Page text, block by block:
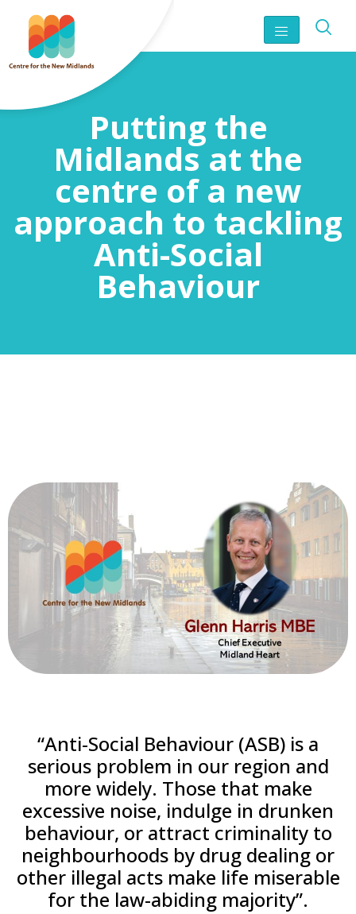
Putting the
Midlands at the
centre of a new
approach to tackling
Anti-Social
Behaviour
“Anti-Social Behaviour (ASB) is a
serious problem in our region and
more widely. Those that make
excessive noise, indulge in drunken
behaviour, or attract criminality to
neighbourhoods by drug dealing or
other illegal acts make life miserable
for the law-abiding majority”.